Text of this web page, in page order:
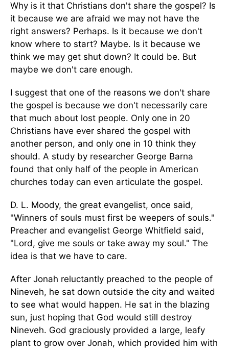
Why is it that Christians don't share the gospel? Is
it because we are afraid we may not have the
right answers? Perhaps. Is it because we don't
know where to start? Maybe. Is it because we
think we may get shut down? It could be. But
maybe we don't care enough.
I suggest that one of the reasons we don't share
the gospel is because we don't necessarily care
that much about lost people. Only one in 20
Christians have ever shared the gospel with
another person, and only one in 10 think they
should. A study by researcher George Barna
found that only half of the people in American
churches today can even articulate the gospel.
D. L. Moody, the great evangelist, once said,
"Winners of souls must first be weepers of souls."
Preacher and evangelist George Whitfield said,
"Lord, give me souls or take away my soul." The
idea is that we have to care.
After Jonah reluctantly preached to the people of
Nineveh, he sat down outside the city and waited
to see what would happen. He sat in the blazing
sun, just hoping that God would still destroy
Nineveh. God graciously provided a large, leafy
plant to grow over Jonah, which provided him with